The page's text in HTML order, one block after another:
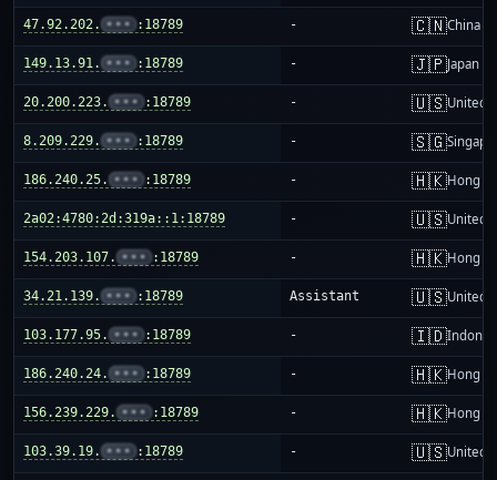
47.92.202. ••• :18789 - 🇨🇳China
149.13.91. ••• :18789 - 🇯🇵Japan
20.200.223. ••• :18789 - 🇺🇸United
8.209.229. ••• :18789 - 🇸🇬
186.240.25. ••• :18789 - 🇭🇰Hong
2a02:4780:2d:319a::1:18789 - 🇺🇸United
154.203.107. ••• :18789 - 🇭🇰Hong
34.21.139. ••• :18789 Assistant 🇺🇸United
103.177.95. ••• :18789 - 🇮🇩
186.240.24. ••• :18789 - 🇭🇰Hong
156.239.229. ••• :18789 - 🇭🇰Hong
103.39.19. ••• :18789 - 🇺🇸United